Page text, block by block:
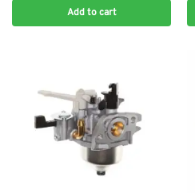
Add to cart